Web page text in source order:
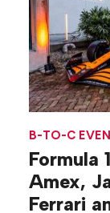
B-TO-C
Formula
Amex,
Ferrari